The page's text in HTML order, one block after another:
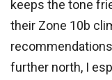
keeps the tone
their Zone 10b
further north, I